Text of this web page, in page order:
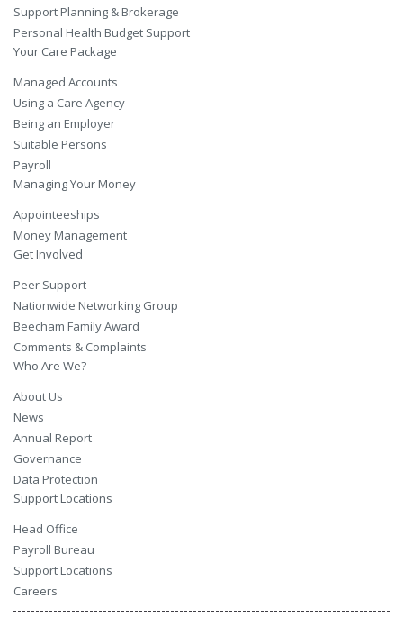
Support Planning & Brokerage
Personal Health Budget Support
Your Care Package
Managed Accounts
Using a Care Agency
Being an Employer
Suitable Persons
Payroll
Managing Your Money
Appointeeships
Money Management
Get Involved
Peer Support
Nationwide Networking Group
Beecham Family Award
Comments & Complaints
Who Are We?
About Us
News
Annual Report
Governance
Data Protection
Support Locations
Head Office
Payroll Bureau
Support Locations
Careers